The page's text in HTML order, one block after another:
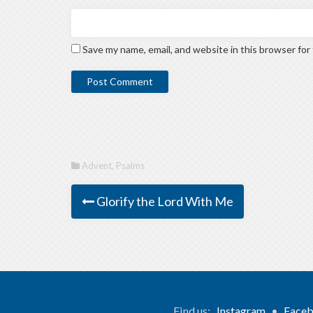
Save my name, email, and website in this browser
Advent, Psalms
Glorify the Lord With Me